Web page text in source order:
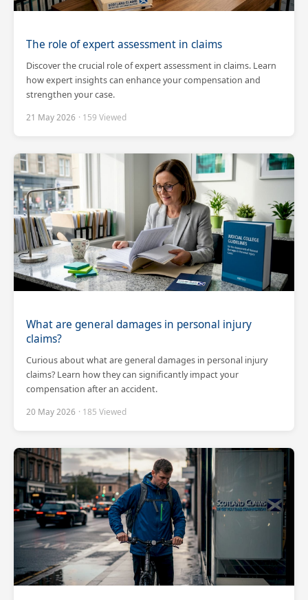
The role of expert assessment in claims
Discover the crucial role of expert assessment in claims. Learn
how expert insights can enhance your compensation and
strengthen your case.
21 May 2026 · 159 Viewed
What are general damages in personal injury
claims?
Curious about what are general damages in personal injury
claims? Learn how they can significantly impact your
compensation after an accident.
20 May 2026 · 185 Viewed